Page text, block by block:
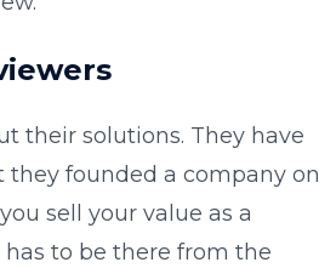
their solutions. They have
founded a company on
sell your value as a
to be there from the